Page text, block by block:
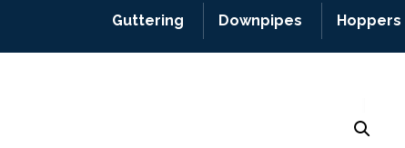
Guttering Downpipes Hoppers